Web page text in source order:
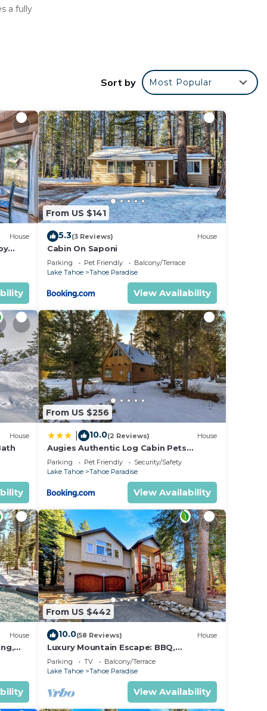
a fully
at
in
is
by
Sort by Most Popular
House
From US $141
5.3(3 Reviews) House
Cabin On Saponi
Parking Pet Friendly
Balcony/Terrace
Lake Tahoe
Tahoe Paradise
View Availability
House
From US $256
10.0(2 Reviews) House
Augies Authentic Log Cabin Pets
Welcome
Parking Pet Friendly
Security/Safety
Lake Tahoe
Tahoe Paradise
View Availability
House
From US $442
10.0(58 Reviews) House
Luxury Mountain Escape: BBQ,
Forested, Balcony
Parking TV
Balcony/Terrace
Lake Tahoe
Tahoe Paradise
View Availability